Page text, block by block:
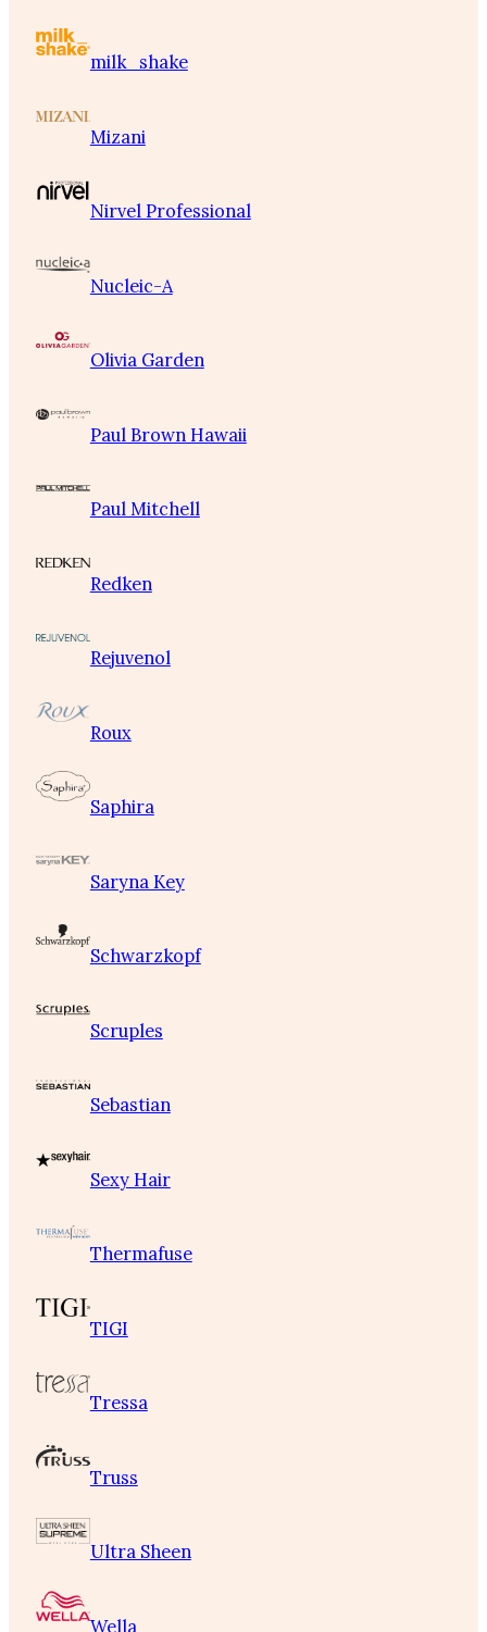
milk_shake
Mizani
Nirvel Professional
Nucleic-A
Olivia Garden
Paul Brown Hawaii
Paul Mitchell
Redken
Rejuvenol
Roux
Saphira
Saryna Key
Schwarzkopf
Scruples
Sebastian
Sexy Hair
Thermafuse
TIGI
Tressa
Truss
Ultra Sheen
Wella